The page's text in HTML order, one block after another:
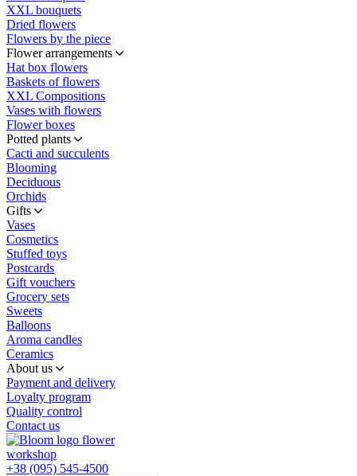
XXL bouquets
Dried flowers
Flowers by the piece
Flower arrangements
Hat box flowers
Baskets of flowers
XXL Compositions
Vases with flowers
Flower boxes
Potted plants
Cacti and succulents
Blooming
Deciduous
Orchids
Gifts
Vases
Cosmetics
Stuffed toys
Postcards
Gift vouchers
Grocery sets
Sweets
Balloons
Aroma candles
Ceramics
About us
Payment and delivery
Loyalty program
Quality control
Contact us
flower
workshop
+38 (095) 545-4500